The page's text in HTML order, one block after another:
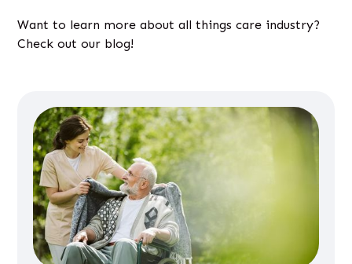
Want to learn more about all things care industry?
Check out our blog!